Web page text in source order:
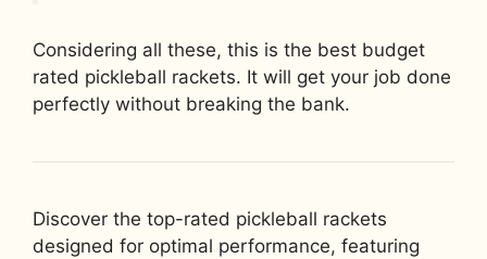
Considering all these, this is the best budget
rated pickleball rackets. It will get your job done
perfectly without breaking the bank.
Discover the top-rated pickleball rackets
designed for optimal performance, featuring